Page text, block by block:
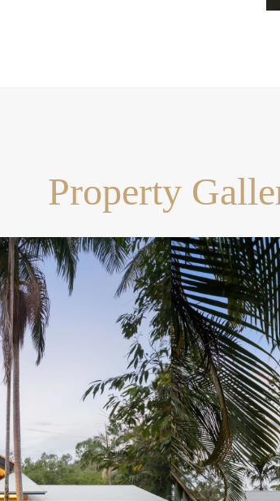
ceilings and timber
tropical gardens and level
Pullenvale Marketplace
drive to Kenmore Village
Property